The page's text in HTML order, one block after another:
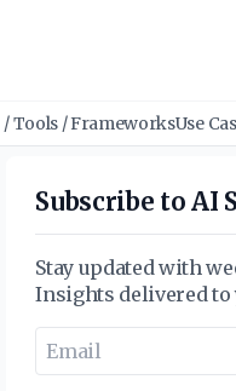
/ Tools / FrameworksUse
Subscribe to AI
Stay updated with
Insights delivered to